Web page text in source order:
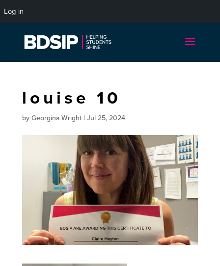
louise 10
byGeorgina Wright| Jul 25, 2024
Log in